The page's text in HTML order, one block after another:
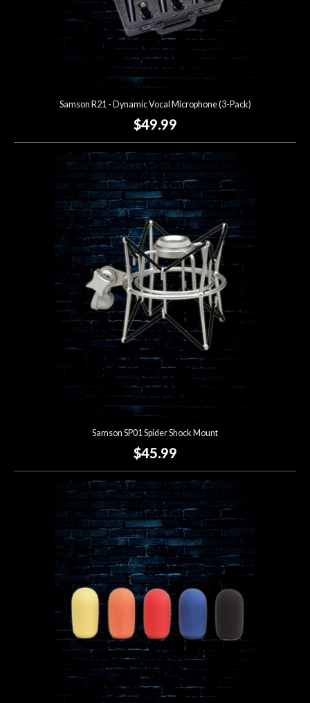
Samson R21 - Dynamic Vocal Microphone (3-Pack)
$49.99
Samson SP01 Spider Shock Mount
$45.99